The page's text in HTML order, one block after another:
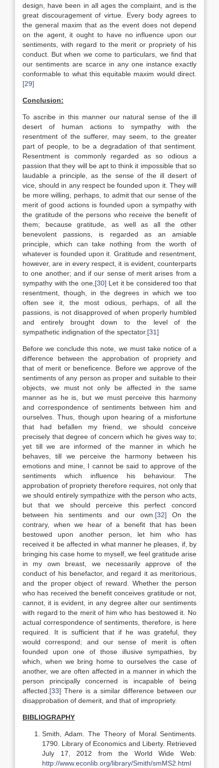
design, have been in all ages the complaint, and is the
great discouragement of virtue. Every body agrees to
the general maxim that as the event does not depend
on the agent, it ought to have no influence upon our
sentiments, with regard to the merit or propriety of his
conduct. But when we come to particulars, we find that
our sentiments are scarce in any one instance exactly
conformable to what this equitable maxim would direct.
[29]
Conclusion:
To ascribe in this manner our natural sense of the ill
desert of human actions to sympathy with the
resentment of the sufferer, may seem, to the greater
part of people, to be a degradation of that sentiment.
Resentment is commonly regarded as so odious a
passion that they will be apt to think it impossible that so
laudable a principle, as the sense of the ill desert of
vice, should in any respect be founded upon it. They will
be more willing, perhaps, to admit that our sense of the
merit of good actions is founded upon a sympathy with
the gratitude of the persons who receive the benefit of
them; because gratitude, as well as all the other
benevolent passions, is regarded as an amiable
principle, which can take nothing from the worth of
whatever is founded upon it. Gratitude and resentment,
however, are in every respect, it is evident, counterparts
to one another; and if our sense of merit arises from a
sympathy with the one, [30] Let it be considered too that
resentment, though, in the degrees in which we too
often see it, the most odious, perhaps, of all the
passions, is not disapproved of when properly humbled
and entirely brought down to the level of the
sympathetic indignation of the spectator. [31]
Before we conclude this note, we must take notice of a
difference between the approbation of propriety and
that of merit or beneficence. Before we approve of the
sentiments of any person as proper and suitable to their
objects, we must not only be affected in the same
manner as he is, but we must perceive this harmony
and correspondence of sentiments between him and
ourselves. Thus, though upon hearing of a misfortune
that had befallen my friend, we should conceive
precisely that degree of concern which he gives way to;
yet till we are informed of the manner in which he
behaves, till we perceive the harmony between his
emotions and mine, I cannot be said to approve of the
sentiments which influence his behaviour. The
approbation of propriety therefore requires, not only that
we should entirely sympathize with the person who acts,
but that we should perceive this perfect concord
between his sentiments and our own. [32] On the
contrary, when we hear of a benefit that has been
bestowed upon another person, let him who has
received it be affected in what manner he pleases, if, by
bringing his case home to myself, we feel gratitude arise
in my own breast, we necessarily approve of the
conduct of his benefactor, and regard it as meritorious,
and the proper object of reward. Whether the person
who has received the benefit conceives gratitude or not,
cannot, it is evident, in any degree alter our sentiments
with regard to the merit of him who has bestowed it. No
actual correspondence of sentiments, therefore, is here
required. It is sufficient that if he was grateful, they
would correspond; and our sense of merit is often
founded upon one of those illusive sympathies, by
which, when we bring home to ourselves the case of
another, we are often affected in a manner in which the
person principally concerned is incapable of being
affected. [33] There is a similar difference between our
disapprobation of demerit, and that of impropriety.
BIBLIOGRAPHY
Smith, Adam. The Theory of Moral Sentiments.
1790. Library of Economics and Liberty. Retrieved
July 17, 2012 from the World Wide Web:
http://www.econlib.org/library/Smith/smMS2.html